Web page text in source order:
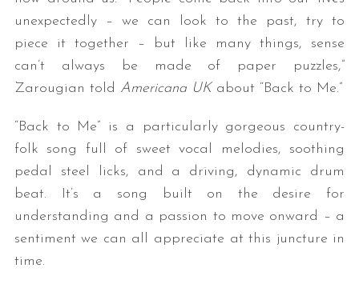
unexpectedly – we can look to the past, try to
piece it together – but like many things, sense
can’t always be made of paper puzzles,”
Zarougian told Americana UKabout “Back to Me.”
“Back to Me” is a particularly gorgeous country-
folk song full of sweet vocal melodies, soothing
pedal steel licks, and a driving, dynamic drum
beat. It’s a song built on the desire for
understanding and a passion to move onward – a
sentiment we can all appreciate at this juncture in
time.